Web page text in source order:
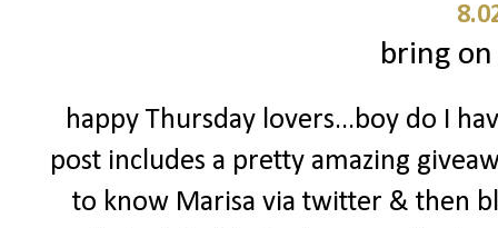
bring
happy Thursday lovers...boy do I
post includes a pretty amazing
to know Marisa via twitter & then